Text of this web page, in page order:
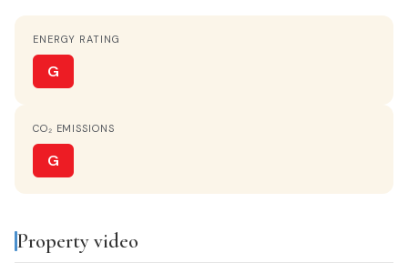
ENERGY RATING
G
CO₂ EMISSIONS
G
Property video